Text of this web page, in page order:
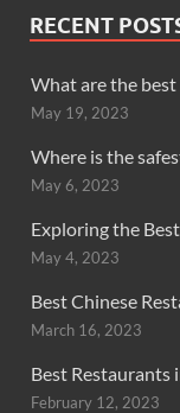
RECENT
What are the
May 19, 2023
Where is the
May 6, 2023
Exploring the
May 4, 2023
Best Chinese
March 16, 2023
Best Restaurants
February 12, 2023